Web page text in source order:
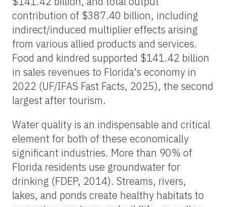
contribution of $387.40 billion, including
indirect/induced multiplier effects arising
from various allied products and services.
Food and kindred supported $141.42 billion
in sales revenues to Florida's economy in
2022 (UF/IFAS Fast Facts, 2025), the second
largest after tourism.
Water quality is an indispensable and critical
element for both of these economically
significant industries. More than 90% of
Florida residents use groundwater for
drinking (FDEP, 2014). Streams, rivers,
lakes, and ponds create healthy habitats to